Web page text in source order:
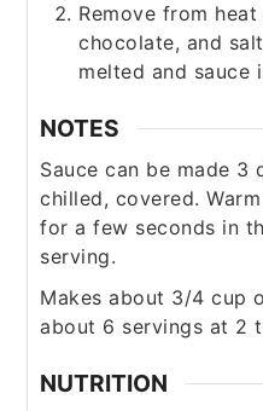
Remove from
chocolate, and
melted and sauce
NOTES
Sauce can be made 3
chilled, covered.
for a few seconds in
serving.
Makes about 3/4 cup
about 6 servings at 2
NUTRITION